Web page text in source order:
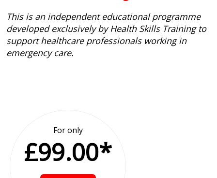
This is an independent educational programme
developed exclusively by Health Skills Training to
support healthcare professionals working in
emergency care.
For only
£99.00*